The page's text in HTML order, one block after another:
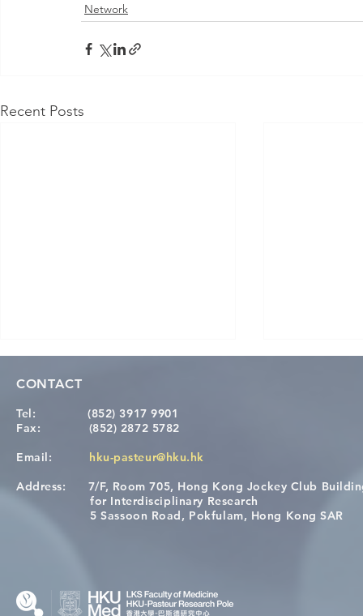
Network
Recent Posts
A One Health Strategy to
Restore Child Health in Laos:
CONTACT
Tel:
(852) 3917 9901
Fax: (852) 2872 5782
Email:
hku-pasteur@hku.hk
Address: 7/F, Room 705, Hong Kong Jockey Club
for Interdisciplinary Research
5 Sassoon Road, Pokfulam, Hong Kong SAR